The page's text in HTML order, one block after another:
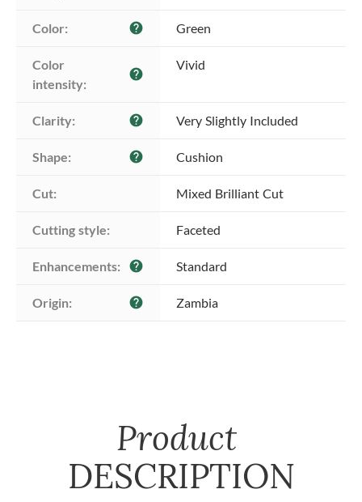
Color: help Green
Color
intensity:
help
Vivid
Clarity: help Very Slightly Included
Shape: help Cushion
Cut: Mixed Brilliant Cut
Cutting style: Faceted
Enhancements: help Standard
Origin: help Zambia
Product
DESCRIPTION